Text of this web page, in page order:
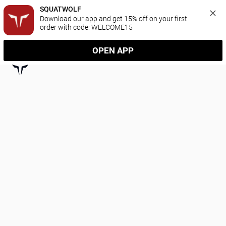
SQUATWOLF
Download our app and get 15% off on your first
order with code: WELCOME15
OPEN APP